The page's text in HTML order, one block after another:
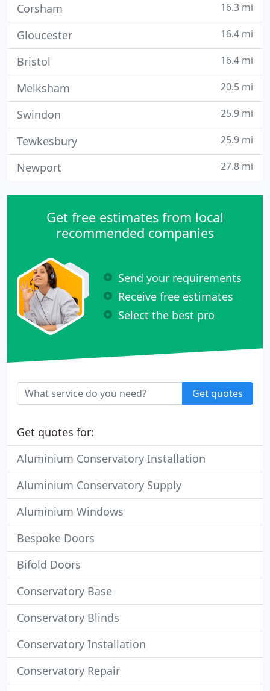
Corsham 16.3 mi
Gloucester 16.4 mi
Bristol 16.4 mi
Melksham 20.5 mi
Swindon 25.9 mi
Tewkesbury 25.9 mi
Newport 27.8 mi
Get free estimates from local
recommended companies
Send your requirements
Receive free estimates
Select the best pro
Get quotes
Get quotes for:
Aluminium Conservatory Installation
Aluminium Conservatory Supply
Aluminium Windows
Bespoke Doors
Bifold Doors
Conservatory Base
Conservatory Blinds
Conservatory Installation
Conservatory Repair